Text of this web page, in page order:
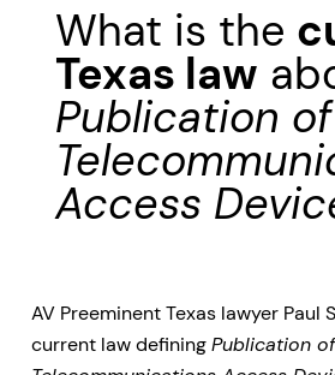
What is the
Texas law
Publication of
Access
AV Preeminent Texas lawyer Paul
current law definingPublication of